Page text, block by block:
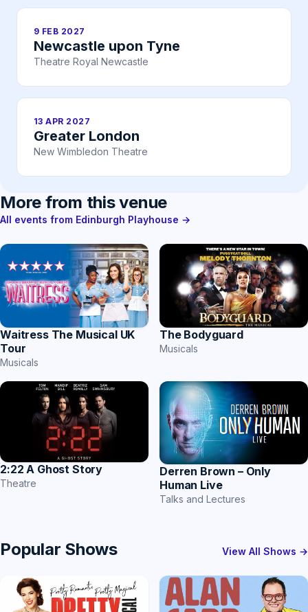
9 FEB 2027
Newcastle upon Tyne
Theatre Royal Newcastle
13 APR 2027
Greater London
New Wimbledon Theatre
More from this venue
All events from Edinburgh Playhouse →
Waitress The Musical UK
Tour
Musicals
The Bodyguard
Musicals
2:22 A Ghost Story
Theatre
Derren Brown – Only
Human Live
Talks and Lectures
Popular Shows View All Shows →